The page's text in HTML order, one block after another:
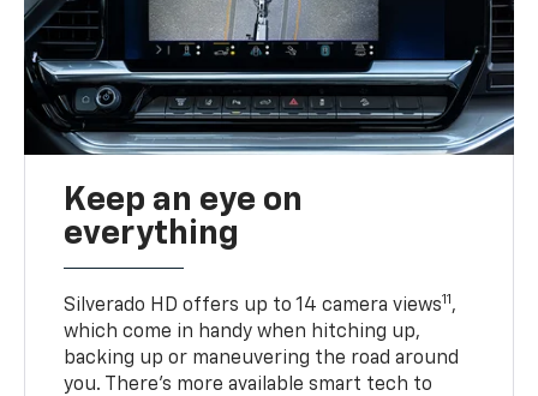
Keep an eye on
everything
Silverado HD offers up to 14 camera views11 ,
which come in handy when hitching up,
backing up or maneuvering the road around
you. There’s more available smart tech to